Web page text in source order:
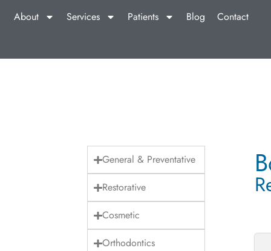
About Services Patients Blog Contact
General & Preventative
Restorative
Cosmetic
Orthodontics